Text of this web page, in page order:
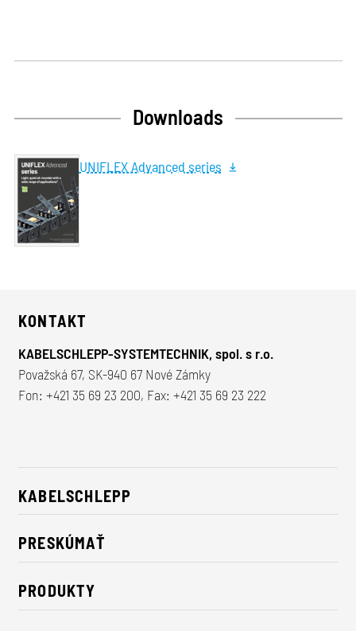
Downloads
UNIFLEX Advanced series
KONTAKT
KABELSCHLEPP-SYSTEMTECHNIK, spol. s r.o.
Považská 67, SK-940 67 Nové Zámky
Fon: +421 35 69 23 200, Fax: +421 35 69 23 222
KABELSCHLEPP
O nás
Údržateľnosť
Kontakt
PRESKÚMAŤ
Riešenia pre priemysel
Novinky
PRODUKTY